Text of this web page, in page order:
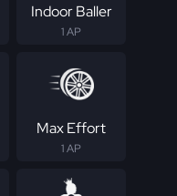
Indoor Baller
1 AP
Max Effort
1 AP